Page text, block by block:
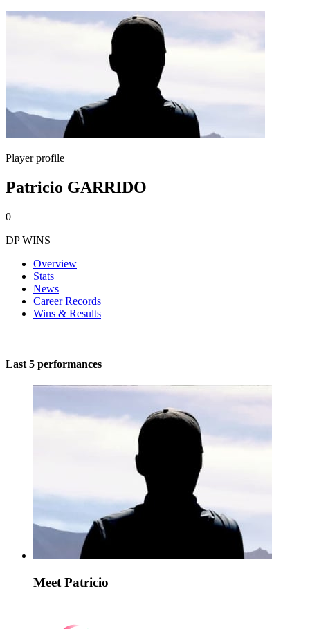
Player profile
Patricio GARRIDO
0
DP WINS
Overview
Stats
News
Career Records
Wins & Results
Last 5 performances
Meet Patricio